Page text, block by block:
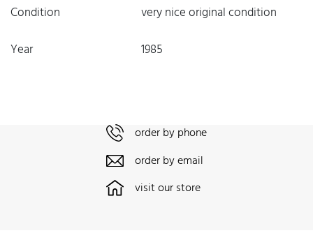
Condition
very nice original condition
Year
1985
order by phone
order by email
visit our store